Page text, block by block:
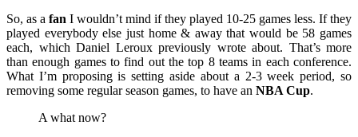
So, as a fan I wouldn’t mind if they played 10-25 games less. If they
played everybody else just home & away that would be 58 games
each, which Daniel Leroux previously wrote about. That’s more
than enough games to find out the top 8 teams in each conference.
What I’m proposing is setting aside about a 2-3 week period, so
removing some regular season games, to have an NBA Cup.
A what now?